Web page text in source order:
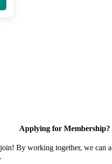
Applying for Membership?
By working together, we can